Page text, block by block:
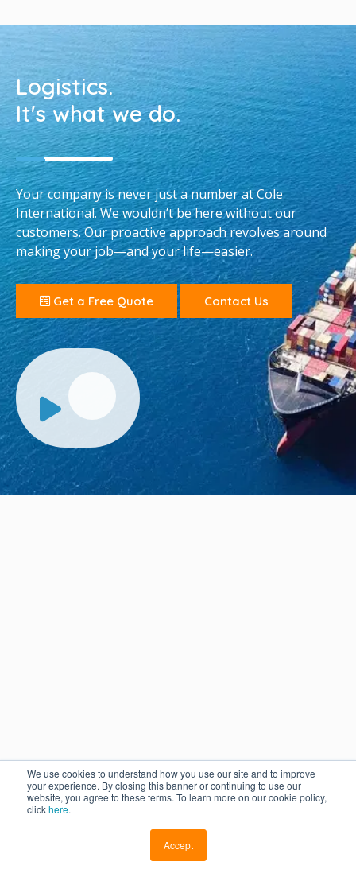
We use cookies to understand how you use our site and to improve
your experience. By closing this banner or continuing to use our
website, you agree to these terms. To learn more on our cookie policy,
clickhere.
Accept
Logistics.
It's what we do.
Your company is never just a number at Cole
International. We wouldn’t be here without our
customers. Our proactive approach revolves around
making your job—and your life—easier.
Get a Free Quote Contact Us